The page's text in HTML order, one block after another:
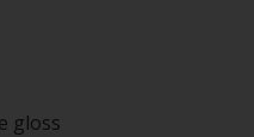
gloss